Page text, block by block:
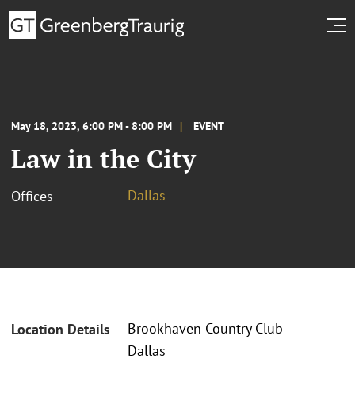
May 18, 2023, 6:00 PM - 8:00 PM EVENT
Law in the City
Offices Dallas
Location Details
Brookhaven Country Club
Dallas